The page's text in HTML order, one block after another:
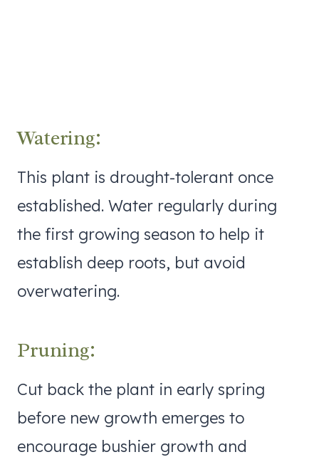
Watering:
This plant is drought-tolerant once
established. Water regularly during
the first growing season to help it
establish deep roots, but avoid
overwatering.
Pruning:
Cut back the plant in early spring
before new growth emerges to
encourage bushier growth and